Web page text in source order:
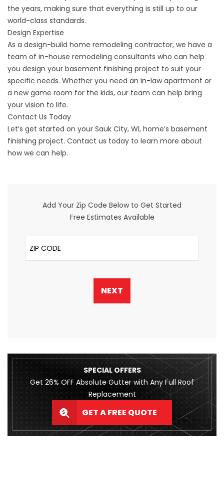
the years, making sure that everything is still up to our
world-class standards.
Design Expertise
As a design-build home remodeling contractor, we have a
team of in-house remodeling consultants who can help
you design your basement finishing project to suit your
specific needs. Whether you need an in-law apartment or
a new game room for the kids, our team can help bring
your vision to life.
Contact Us Today
Let’s get started on your Sauk City, WI, home’s basement
finishing project. Contact us today to learn more about
how we can help.
Add Your Zip Code Below to Get Started
Free Estimates Available
ZIP Code
NEXT
SPECIAL OFFERS
Get 26% OFF Absolute Gutter with Any Full Roof
Replacement
GET A FREE QUOTE